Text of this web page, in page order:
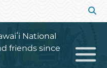
National
friends since